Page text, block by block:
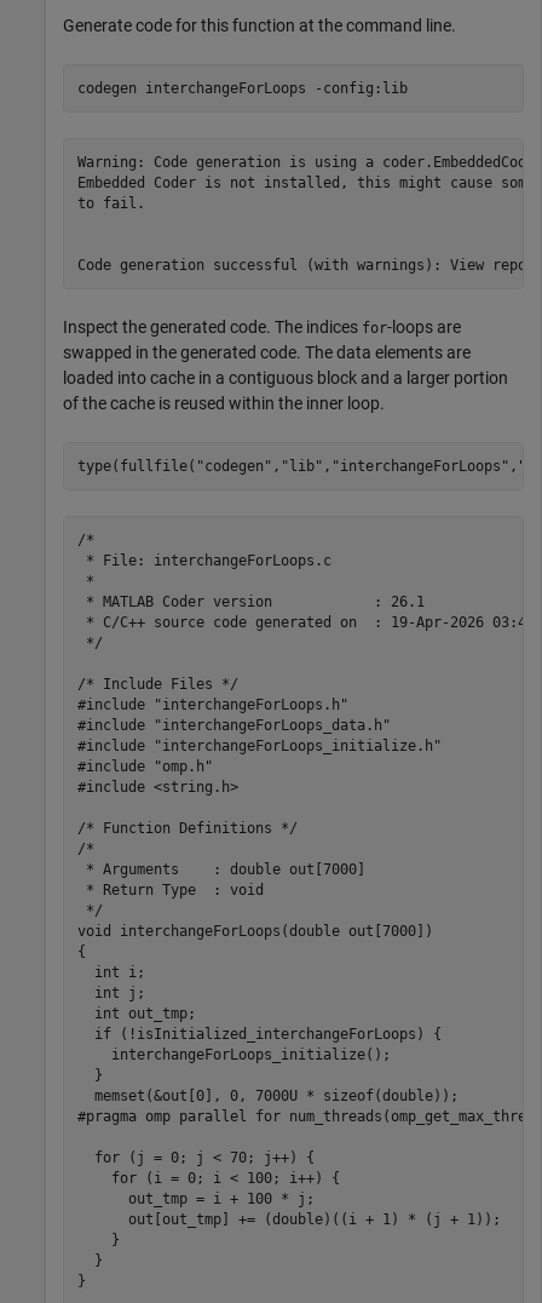
Generate code for this function at the command line.
codegen interchangeForLoops -config:lib
Warning: Code generation is using a
Embedded Coder is not installed, this might cause some
to fail.
Inspect the generated code. The indices for-loops are
swapped in the generated code. The data elements are
loaded into cache in a contiguous block and a larger portion
of the cache is reused within the inner loop.
type(fullfile( "codegen" , "lib" , "interchangeForLoops" ,
/*
* File: interchangeForLoops.c
*
* MATLAB Coder version            : 26.1
* C/C++ source code generated on  : 19-Apr-2026
*/
/* Include Files */
#include "interchangeForLoops.h"
#include "interchangeForLoops_data.h"
#include "interchangeForLoops_initialize.h"
#include "omp.h"
#include <string.h>
/* Function Definitions */
/*
* Arguments    : double out[7000]
* Return Type  : void
*/
void interchangeForLoops(double out[7000])
{
  int i;
  int j;
  int out_tmp;
  if (!isInitialized_interchangeForLoops) {
    interchangeForLoops_initialize();
  }
  memset(&out[0], 0, 7000U * sizeof(double));
#pragma omp parallel for
  for (j = 0; j < 70; j++) {
    for (i = 0; i < 100; i++) {
      out_tmp = i + 100 * j;
      out[out_tmp] += (double)((i + 1) * (j + 1));
    }
  }
}